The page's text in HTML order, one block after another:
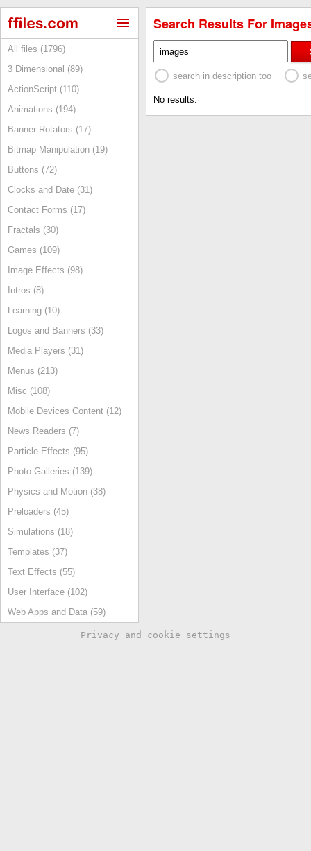
All files (1796)
3 Dimensional (89)
ActionScript (110)
Animations (194)
Banner Rotators (17)
Bitmap Manipulation (19)
Buttons (72)
Clocks and Date (31)
Contact Forms (17)
Fractals (30)
Games (109)
Image Effects (98)
Intros (8)
Learning (10)
Logos and Banners (33)
Media Players (31)
Menus (213)
Misc (108)
Mobile Devices Content (12)
News Readers (7)
Particle Effects (95)
Photo Galleries (139)
Physics and Motion (38)
Preloaders (45)
Simulations (18)
Templates (37)
Text Effects (55)
User Interface (102)
Web Apps and Data (59)
Search Results For
search in description too
No results.
Privacy and cookie settings